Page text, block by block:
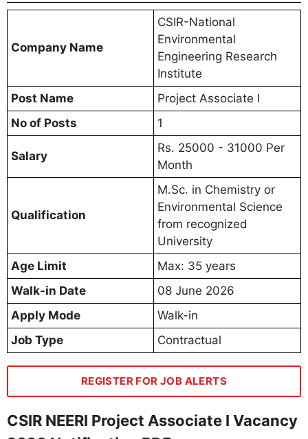
Company Name
CSIR-National
Environmental
Engineering Research
Institute
Post Name
Project Associate I
No of Posts
1
Salary
Rs. 25000 - 31000 Per
Month
Qualification
M.Sc. in Chemistry or
Environmental Science
from recognized
University
Age Limit
Max: 35 years
Walk-in Date
08 June 2026
Apply Mode
Walk-in
Job Type
Contractual
REGISTER FOR JOB ALERTS
CSIR NEERI Project Associate I Vacancy